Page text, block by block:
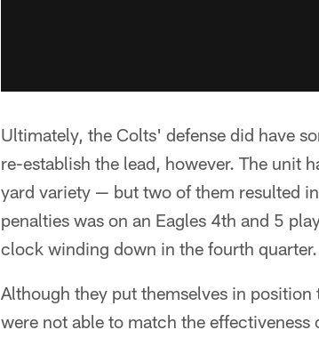
Ultimately, the Colts' defense did have
re-establish the lead, however. The unit
yard variety — but two of them resulted
penalties was on an Eagles 4th and 5
clock winding down in the fourth quarter.
Although they put themselves in
were not able to match the